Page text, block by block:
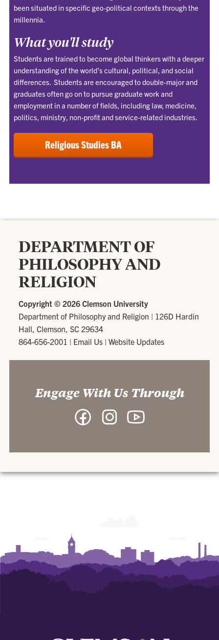
been situated in specific geo-political contexts through the
millennia.
What you'll study
Students are trained to become global thinkers with a deeper
understanding of the world’s cultural, political, and social
differences. Students are encouraged to double-major and
graduates often go on to pursue graduate work and
employment in a number of fields, including law, medicine,
politics, ministry, non-profit and service-related industries.
Religious Studies BA
DEPARTMENT OF
PHILOSOPHY AND
RELIGION
Copyright © 2026 Clemson University
Department of Philosophy and Religion | 126D Hardin
Hall, Clemson, SC 29634
864-656-2001 | Email Us |Website Updates
Engage With Us Through
Facebook
and
Instagram
and
and